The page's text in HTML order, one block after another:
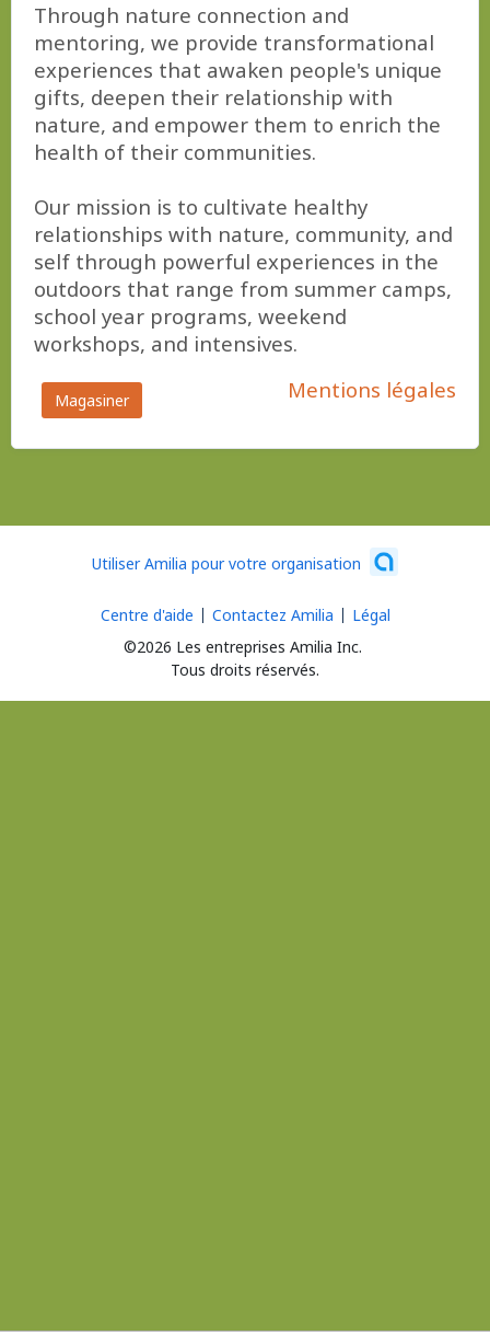
Through nature connection and
mentoring, we provide transformational
experiences that awaken people's unique
gifts, deepen their relationship with
nature, and empower them to enrich the
health of their communities.
Our mission is to cultivate healthy
relationships with nature, community, and
self through powerful experiences in the
outdoors that range from summer camps,
school year programs, weekend
workshops, and intensives.
Magasiner Mentions légales
Utiliser Amilia pour votre organisation
©2026 Les entreprises Amilia Inc.
Tous droits réservés.
Centre d'aide Contactez Amilia Légal